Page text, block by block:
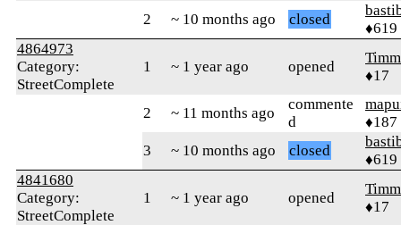
2 ~ 10 months ago closed
♦619
4864973
Category:
StreetComplete
1 ~ 1 year ago opened
♦17
2 ~ 11 months ago
commente
d
♦187
3
~ 10 months ago closed
♦619
4841680
Category:
StreetComplete
1 ~ 1 year ago opened
♦17